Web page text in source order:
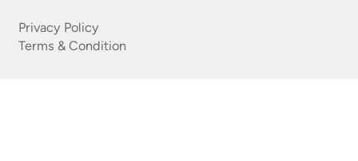
Privacy Policy
Terms & Condition